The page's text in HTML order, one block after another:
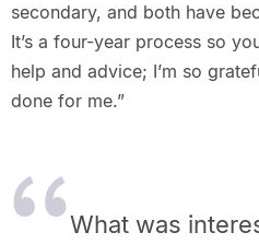
secondary, and both have
It’s a four-year process so
help and advice; I’m so
done for me.”
What was